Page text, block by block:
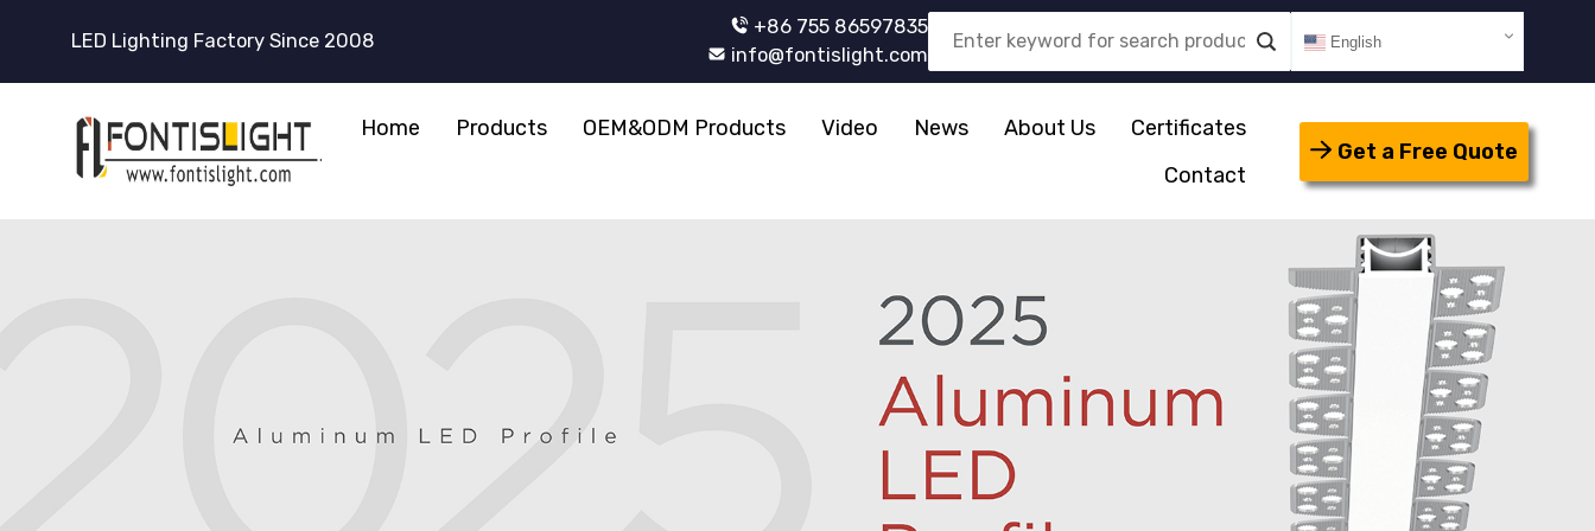
LED Lighting Factory Since 2008
+86 755 86597835
info@fontislight.com
English
Home Products OEM&ODM Products Video News About Us
Certificates
Contact
Get a Free Quote